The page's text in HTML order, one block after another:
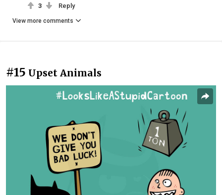
3 Reply
View more comments
#15 Upset Animals